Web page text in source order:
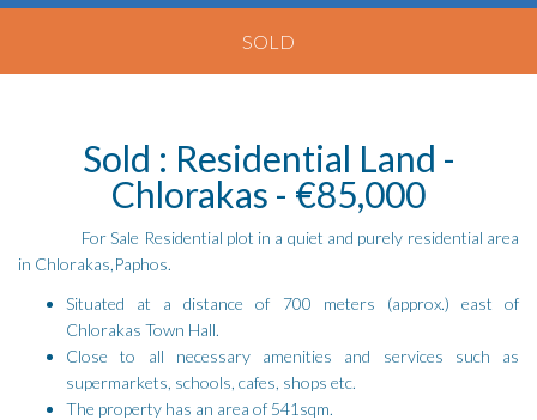
SOLD
Sold : Residential Land -
Chlorakas - €85,000
For Sale Residential plot in a quiet and purely residential area
in Chlorakas,Paphos.
Situated at a distance of 700 meters (approx.) east of
Chlorakas Town Hall.
Close to all necessary amenities and services such as
supermarkets, schools, cafes, shops etc.
The property has an area of 541sqm.